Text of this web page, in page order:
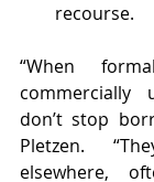
recourse.
“When
commercially
don’t stop
Pletzen.
elsewhere,